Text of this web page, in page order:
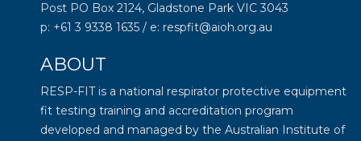
Post PO Box 2124, Gladstone Park VIC 3043
p: +61 3 9338 1635 / e: respfit@aioh.org.au
ABOUT
RESP-FIT is a national respirator protective equipment
fit testing training and accreditation program
developed and managed by the Australian Institute of